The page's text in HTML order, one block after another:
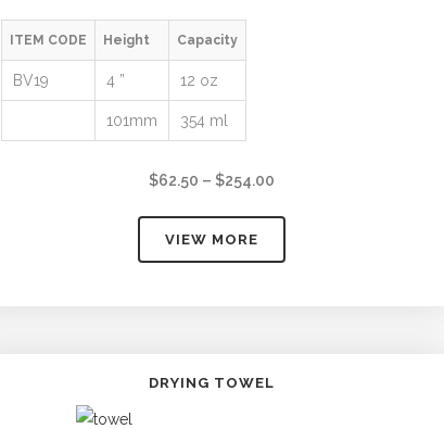
ITEM CODE Height Capacity
BV19 4 ” 12 oz
101mm 354 ml
$62.50 – $254.00
through
VIEW MORE
DRYING TOWEL